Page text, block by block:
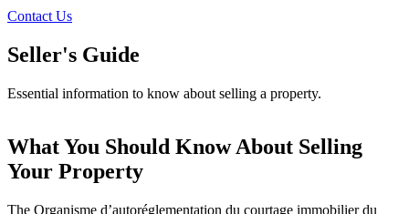
Contact Us
Seller's Guide
Essential information to know about selling a property.
What You Should Know About Selling
Your Property
The Organisme d’autoréglementation du courtage immobilier du